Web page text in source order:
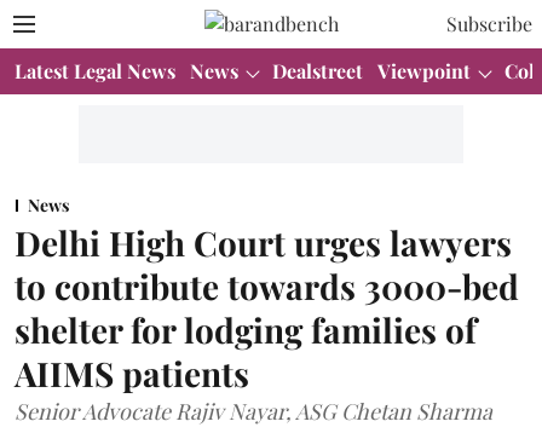
Subscribe
Latest Legal News News Dealstreet Viewpoint
News
Delhi High Court urges lawyers
to contribute towards 3000-bed
shelter for lodging families of
AIIMS patients
Senior Advocate Rajiv Nayar, ASG Chetan Sharma